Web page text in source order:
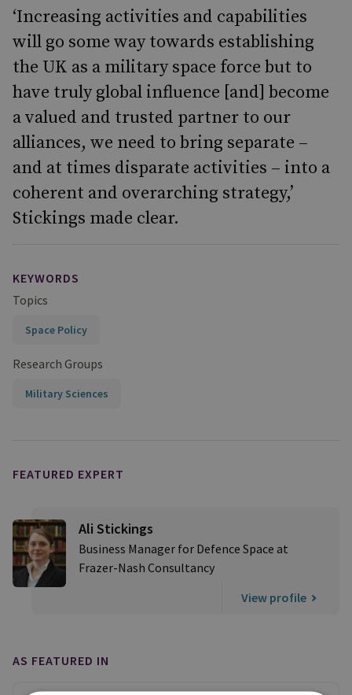
‘Increasing activities and capabilities
will go some way towards establishing
the UK as a military space force but to
have truly global influence [and] become
a valued and trusted partner to our
alliances, we need to bring separate –
and at times disparate activities – into a
coherent and overarching strategy,’
Stickings made clear.
KEYWORDS
Topics
Space Policy
Research Groups
Military Sciences
FEATURED EXPERT
Ali Stickings
Business Manager for Defence Space at
Frazer-Nash Consultancy
View profile
AS FEATURED IN